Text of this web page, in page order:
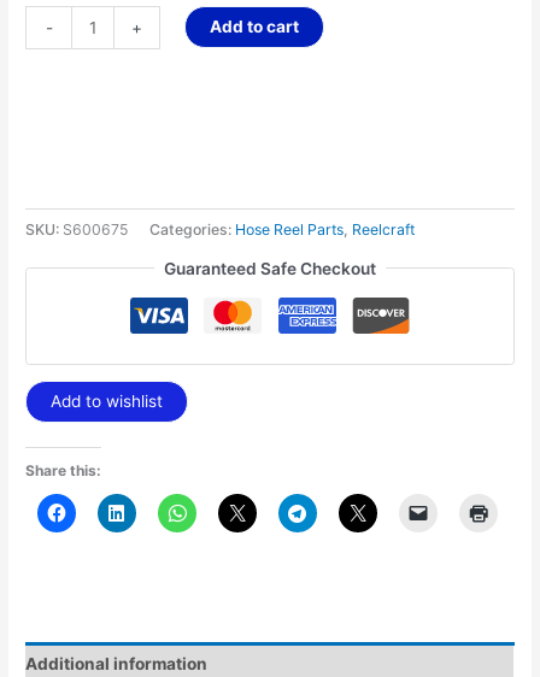
- + Add to cart
SKU: S600675 Categories: Hose Reel Parts, Reelcraft
Guaranteed Safe Checkout
Add to wishlist
Share this:
Additional information